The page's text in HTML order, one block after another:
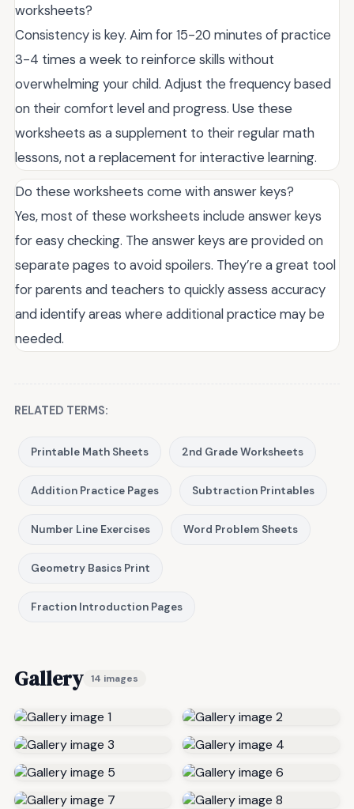
worksheets?
Consistency is key. Aim for 15-20 minutes of practice
3-4 times a week to reinforce skills without
overwhelming your child. Adjust the frequency based
on their comfort level and progress. Use these
worksheets as a supplement to their regular math
lessons, not a replacement for interactive learning.
Do these worksheets come with answer keys?
Yes, most of these worksheets include answer keys
for easy checking. The answer keys are provided on
separate pages to avoid spoilers. They’re a great tool
for parents and teachers to quickly assess accuracy
and identify areas where additional practice may be
needed.
RELATED TERMS:
Printable Math Sheets 2nd Grade Worksheets
Addition Practice Pages Subtraction Printables
Number Line Exercises Word Problem Sheets
Geometry Basics Print
Fraction Introduction Pages
Gallery 14 images